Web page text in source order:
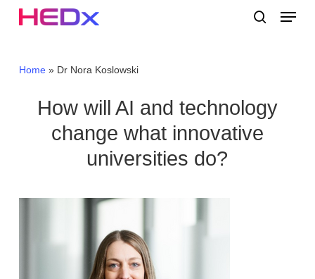
Menu
Home» Dr Nora Koslowski
How will AI and technology
change what innovative
universities do?